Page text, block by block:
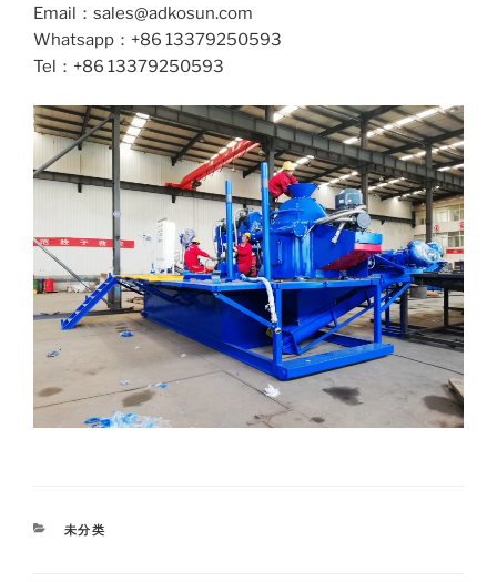
Email：sales@adkosun.com
Whatsapp：+86 13379250593
Tel：+86 13379250593
CATEGORIES
未分类